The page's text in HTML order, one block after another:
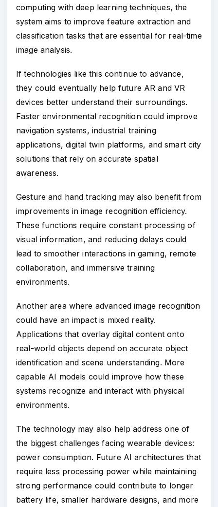
computing with deep learning techniques, the
system aims to improve feature extraction and
classification tasks that are essential for real-time
image analysis.
If technologies like this continue to advance,
they could eventually help future AR and VR
devices better understand their surroundings.
Faster environmental recognition could improve
navigation systems, industrial training
applications, digital twin platforms, and smart city
solutions that rely on accurate spatial
awareness.
Gesture and hand tracking may also benefit from
improvements in image recognition efficiency.
These functions require constant processing of
visual information, and reducing delays could
lead to smoother interactions in gaming, remote
collaboration, and immersive training
environments.
Another area where advanced image recognition
could have an impact is mixed reality.
Applications that overlay digital content onto
real-world objects depend on accurate object
identification and scene understanding. More
capable AI models could improve how these
systems recognize and interact with physical
environments.
The technology may also help address one of
the biggest challenges facing wearable devices:
power consumption. Future AI architectures that
require less processing power while maintaining
strong performance could contribute to longer
battery life, smaller hardware designs, and more